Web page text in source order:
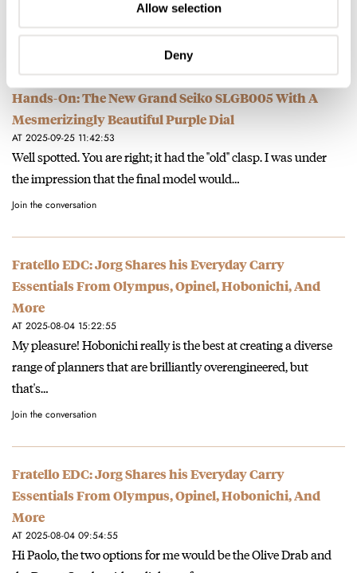
Allow selection
Deny
€11,000. The press info mentioned both prices, but we…
Join the conversation
Hands-On: The New Grand Seiko SLGB005 With A
Mesmerizingly Beautiful Purple Dial
AT 2025-09-25 11:42:53
Well spotted. You are right; it had the "old" clasp. I was under
the impression that the final model would…
Join the conversation
Fratello EDC: Jorg Shares his Everyday Carry
Essentials From Olympus, Opinel, Hobonichi, And
More
AT 2025-08-04 15:22:55
My pleasure! Hobonichi really is the best at creating a diverse
range of planners that are brilliantly overengineered, but
that's…
Join the conversation
Fratello EDC: Jorg Shares his Everyday Carry
Essentials From Olympus, Opinel, Hobonichi, And
More
AT 2025-08-04 09:54:55
Hi Paolo, the two options for me would be the Olive Drab and